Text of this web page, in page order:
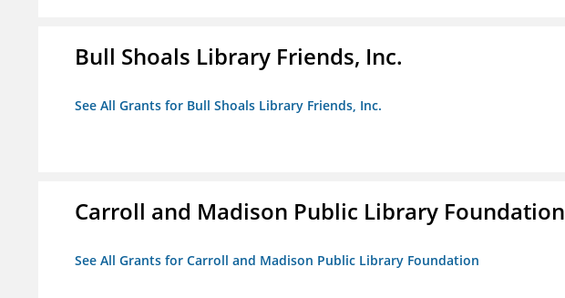
Bull Shoals Library Friends, Inc.
See All Grants for Bull Shoals Library Friends, Inc.
Carroll and Madison Public Library Foundation
See All Grants for Carroll and Madison Public Library Foundation